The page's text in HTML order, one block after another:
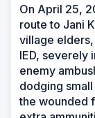
On April 25,
route to Jani
village elders,
IED, severely
enemy
dodging
the wounded